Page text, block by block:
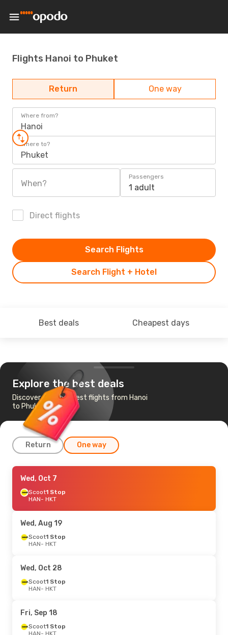
Flights Hanoi to Phuket
Return One way
Where from?
Hanoi
Where to?
Phuket
When?
Passengers
1 adult
Direct flights
Search Flight + Hotel
Search Flights
Best deals Cheapest days
Explore the best deals
Discover the cheapest flights from Hanoi
to Phuket
Return One way
Fri, Aug 21
Scoot1 Stop
HAN- HKT
HKT- HAN
Sun, Sep 13- Sun, Sep 20
Vietnam Airlines
HKT- HAN
Wed, Oct 7
Scoot1 Stop
HAN- HKT
Wed, Aug 19
Scoot1 Stop
HAN- HKT
Wed, Oct 28
Scoot1 Stop
HAN- HKT
Fri, Sep 18
Scoot1 Stop
HAN- HKT